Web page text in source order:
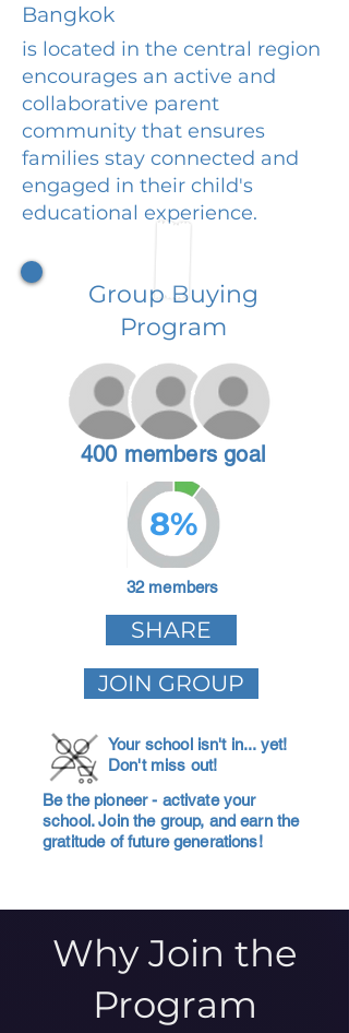
Bangkok
is located in the central region
encourages an active and
collaborative parent
community that ensures
families stay connected and
engaged in their child's
educational experience.
Group Buying
Program
400 members goal
8%
32 members
SHARE
JOIN GROUP
Your school isn't in... yet!
Don't miss out!
Be the pioneer - activate your
school. Join the group, and earn the
gratitude of future generations!
Why Join the
Program